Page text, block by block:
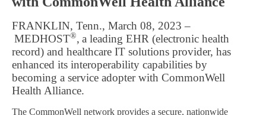
FRANKLIN, Tenn., March 08, 2023 –
MEDHOST®, a leading EHR (electronic health
record) and healthcare IT solutions provider, has
enhanced its interoperability capabilities by
becoming a service adopter with CommonWell
Health Alliance.
The CommonWell network provides a secure, nationwide